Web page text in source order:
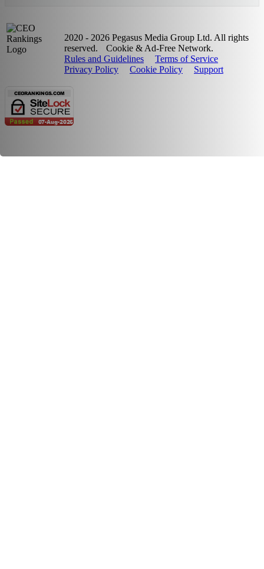
2020 - 2026 Pegasus Media Group Ltd. All rights
reserved.
Cookie & Ad-Free Network.
Rules and Guidelines
Terms of Service
Privacy Policy
Cookie Policy Support